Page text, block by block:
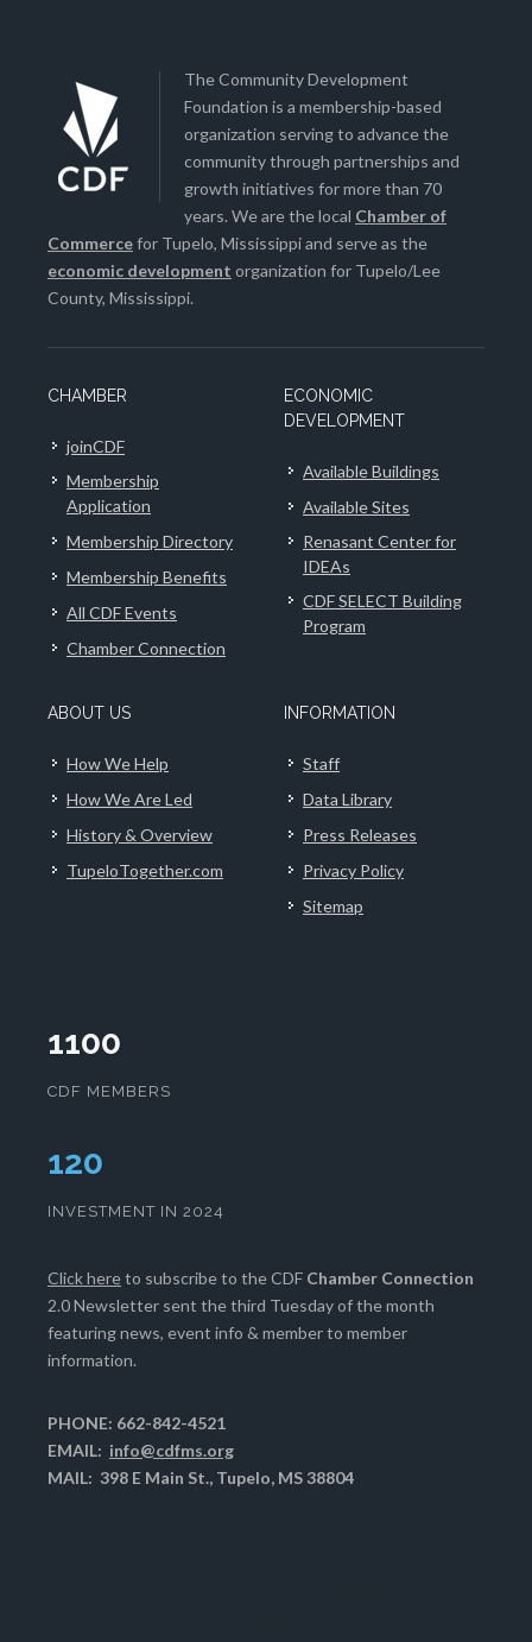
The Community Development
Foundation is a membership-based
organization serving to advance the
community through partnerships and
growth initiatives for more than 70
years. We are the local Chamber of
Commercefor Tupelo, Mississippi and serve as the
economic development organization for Tupelo/Lee
County, Mississippi.
CHAMBER
joinCDF
Membership
Application
Membership Directory
Membership Benefits
All CDF Events
Chamber Connection
ECONOMIC
DEVELOPMENT
Available Buildings
Available Sites
Renasant Center for
IDEAs
CDF SELECT Building
Program
ABOUT US
How We Help
How We Are Led
History & Overview
TupeloTogether.com
INFORMATION
Staff
Data Library
Press Releases
Privacy Policy
Sitemap
1100
CDF MEMBERS
124
INVESTMENT IN 2024
Click hereto subscribe to the CDF Chamber Connection
2.0 Newsletter sent the third Tuesday of the month
featuring news, event info & member to member
information.
PHONE: 662-842-4521
EMAIL: info@cdfms.org
MAIL: 398 E Main St., Tupelo, MS 38804